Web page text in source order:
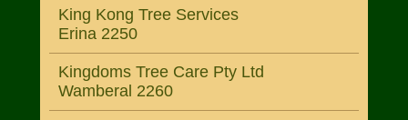
King Kong Tree Services
Erina 2250
Kingdoms Tree Care Pty Ltd
Wamberal 2260